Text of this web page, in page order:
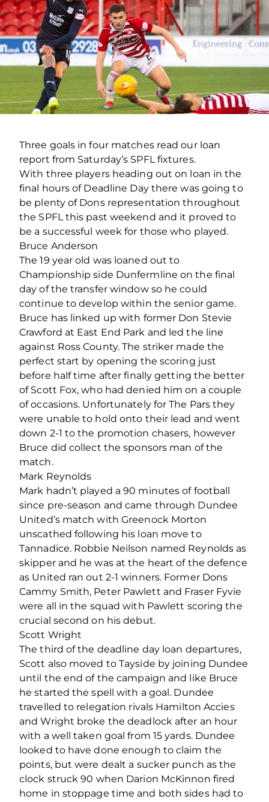
Three goals in four matches read our loan
report from Saturday’s SPFL fixtures.
With three players heading out on loan in the
final hours of Deadline Day there was going to
be plenty of Dons representation throughout
the SPFL this past weekend and it proved to
be a successful week for those who played.
Bruce Anderson
The 19 year old was loaned out to
Championship side Dunfermline on the final
day of the transfer window so he could
continue to develop within the senior game.
Bruce has linked up with former Don Stevie
Crawford at East End Park and led the line
against Ross County. The striker made the
perfect start by opening the scoring just
before half time after finally getting the better
of Scott Fox, who had denied him on a couple
of occasions. Unfortunately for The Pars they
were unable to hold onto their lead and went
down 2-1 to the promotion chasers, however
Bruce did collect the sponsors man of the
match.
Mark Reynolds
Mark hadn’t played a 90 minutes of football
since pre-season and came through Dundee
United’s match with Greenock Morton
unscathed following his loan move to
Tannadice. Robbie Neilson named Reynolds as
skipper and he was at the heart of the defence
as United ran out 2-1 winners. Former Dons
Cammy Smith, Peter Pawlett and Fraser Fyvie
were all in the squad with Pawlett scoring the
crucial second on his debut.
Scott Wright
The third of the deadline day loan departures,
Scott also moved to Tayside by joining Dundee
until the end of the campaign and like Bruce
he started the spell with a goal. Dundee
travelled to relegation rivals Hamilton Accies
and Wright broke the deadlock after an hour
with a well taken goal from 15 yards. Dundee
looked to have done enough to claim the
points, but were dealt a sucker punch as the
clock struck 90 when Darion McKinnon fired
home in stoppage time and both sides had to